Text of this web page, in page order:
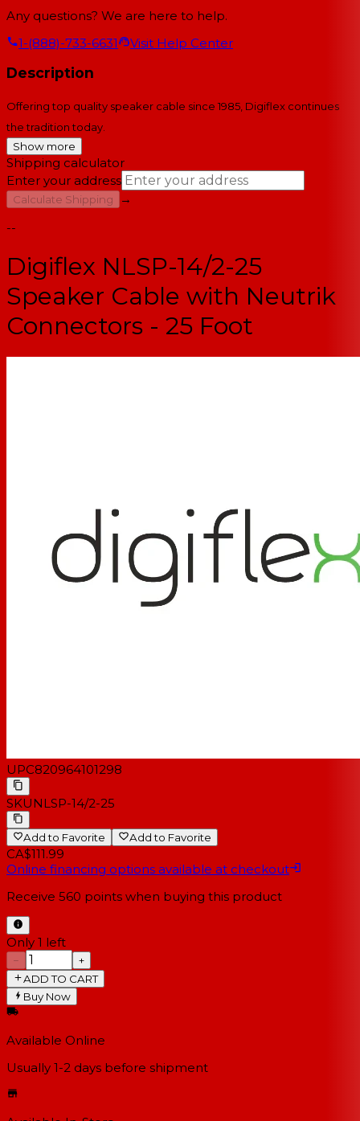
Any questions? We are here to help.
1-(888)-733-6631
Visit Help Center
Description
Offering top quality speaker cable since 1985, Digiflex continues
the tradition today.
Show more
Shipping calculator
Enter your address
Calculate Shipping
→
--
Digiflex NLSP-14/2-25
Speaker Cable with Neutrik
Connectors - 25 Foot
UPC820964101298
SKUNLSP-14/2-25
Add to Favorite Add to Favorite
CA$111.99
Online financing options available at checkout
Receive 560 points when buying this product
Only 1 left
−
+
ADD TO CART
Buy Now
Available Online
Usually 1-2 days before shipment